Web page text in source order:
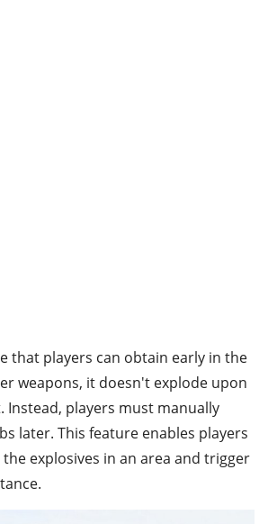
that players can obtain early in the
weapons, it doesn't explode upon
Instead, players must manually
later. This feature enables players
explosives in an area and trigger